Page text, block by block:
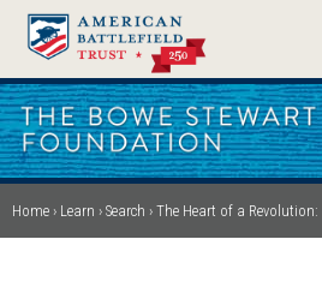
Skip
main
content
Breadcrumb
Home Learn Search The Heart of a Revolution: